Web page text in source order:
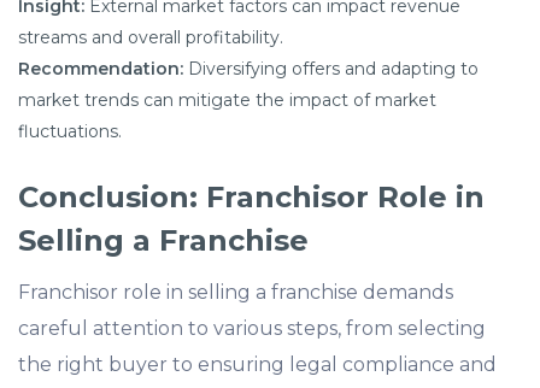
Insight: External market factors can impact revenue
streams and overall profitability.
Recommendation: Diversifying offers and adapting to
market trends can mitigate the impact of market
fluctuations.
Conclusion: Franchisor Role in
Selling a Franchise
Franchisor role in selling a franchise demands
careful attention to various steps, from selecting
the right buyer to ensuring legal compliance and